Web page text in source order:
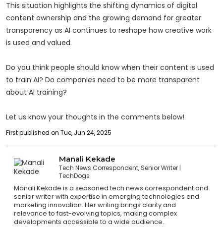
This situation highlights the shifting dynamics of digital
content ownership and the growing demand for greater
transparency as AI continues to reshape how creative work
is used and valued.
Do you think people should know when their content is used
to train AI? Do companies need to be more transparent
about AI training?
Let us know your thoughts in the comments below!
First published on Tue, Jun 24, 2025
Manali Kekade
Tech News Correspondent, Senior Writer
TechDogs
Manali Kekade is a seasoned tech news correspondent and
senior writer with expertise in emerging technologies and
marketing innovation. Her writing brings clarity and
relevance to fast-evolving topics, making complex
developments accessible to a wide audience.